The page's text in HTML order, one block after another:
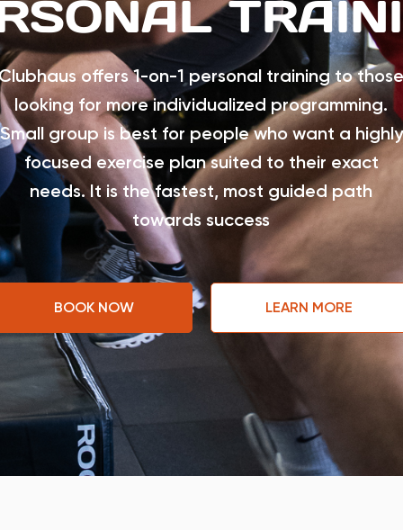
offers 1-on-1 personal training to
looking for more individualized programming.
Small group is best for people who want a highly
focused exercise plan suited to their exact
needs. It is the fastest, most guided path
towards success
BOOK NOW LEARN MORE